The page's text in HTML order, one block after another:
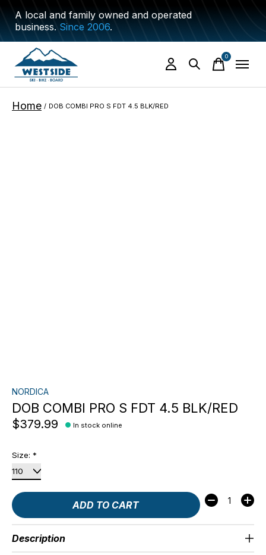
A local and family owned and operated
business.Since 2006.
0items
Home / DOB COMBI PRO S FDT 4.5 BLK/RED
NORDICA
DOB COMBI PRO S FDT 4.5 BLK/RED
$379.99 In stock online
Size: *
ADD TO CART
Quantity:
Description